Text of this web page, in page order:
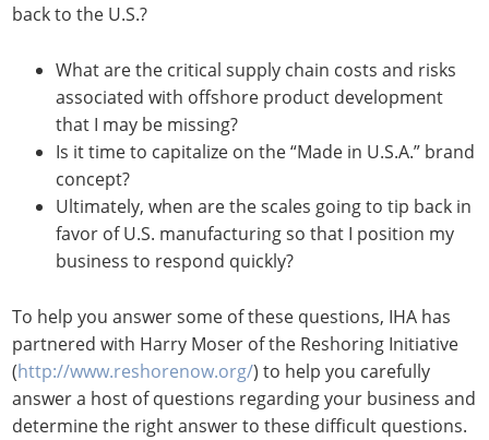
back to the U.S.?
What are the critical supply chain costs and risks
associated with offshore product development
that I may be missing?
Is it time to capitalize on the “Made in U.S.A.” brand
concept?
Ultimately, when are the scales going to tip back in
favor of U.S. manufacturing so that I position my
business to respond quickly?
To help you answer some of these questions, IHA has
partnered with Harry Moser of the Reshoring Initiative
(http://www.reshorenow.org/) to help you carefully
answer a host of questions regarding your business and
determine the right answer to these difficult questions.